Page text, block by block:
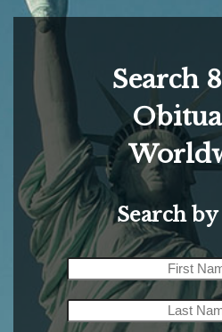
Search
Search